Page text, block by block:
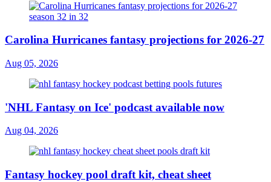
Carolina Hurricanes fantasy projections for 2026-27
Aug 05, 2026
'NHL Fantasy on Ice' podcast available now
Aug 04, 2026
Fantasy hockey pool draft kit, cheat sheet